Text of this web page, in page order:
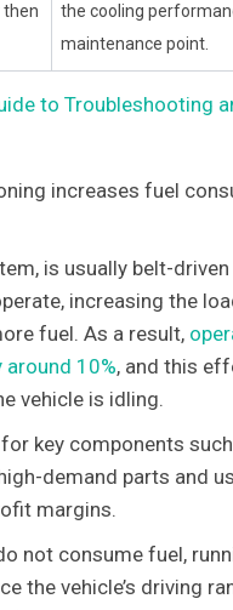
then
the cooling
maintenance point.
to Troubleshooting
increases fuel
is usually belt-driven
increasing the
fuel. As a result,
10%, and this
vehicle is idling.
key components
demand parts and
margins.
not consume fuel,
the vehicle’s driving